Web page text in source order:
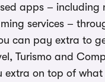
apps – including
services –
can pay extra to
Turismo and
extra on top of